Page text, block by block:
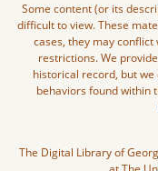
Some content (or its
difficult to view. These
cases, they may
restrictions. We
historical record, but
behaviors found within
The Digital Library of